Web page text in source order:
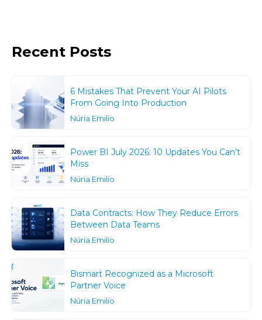
Recent Posts
6 Mistakes That Prevent Your AI Pilots
From Going Into Production
Núria Emilio
Power BI July 2026: 10 Updates You Can’t
Miss
Núria Emilio
Data Contracts: How They Reduce Errors
Between Data Teams
Núria Emilio
Bismart Recognized as a Microsoft
Partner Voice
Núria Emilio